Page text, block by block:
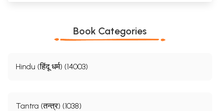
Book Categories
Hindu (हिंदू धर्म) (14003)
Tantra (तन्त्र) (1038)